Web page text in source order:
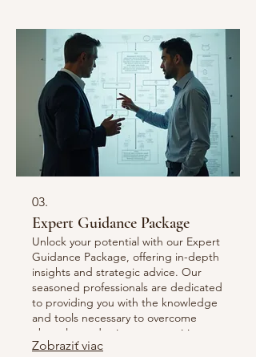
Let us guide you toward your perfect
solution.
03.
Expert Guidance Package
Unlock your potential with our Expert
Guidance Package, offering in-depth
insights and strategic advice. Our
seasoned professionals are dedicated
to providing you with the knowledge
and tools necessary to overcome
obstacles and seize opportunities.
This comprehensive package ensures
Zobraziť viac